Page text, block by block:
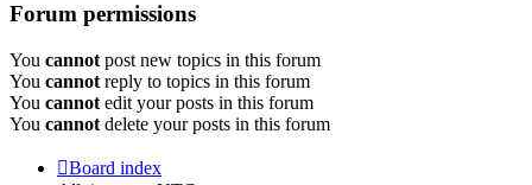
Forum permissions
You cannot post new topics in this forum
You cannot reply to topics in this forum
You cannot edit your posts in this forum
You cannot delete your posts in this forum
Board index